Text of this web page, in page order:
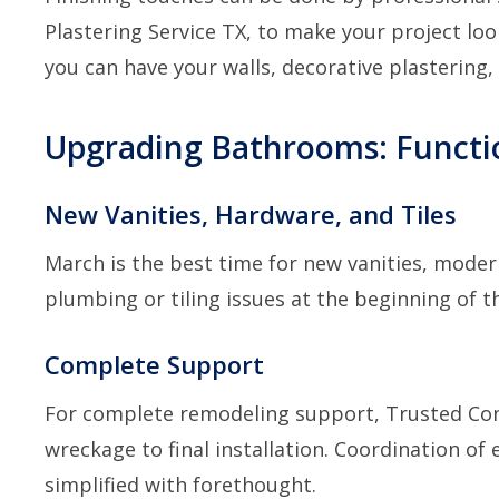
Plastering Service TX, to make your project
you can have your walls, decorative
Upgrading Bathrooms:
New Vanities, Hardware, and Tiles
March is the best time for new vanities,
plumbing or tiling issues at the beginning of
Complete Support
For complete remodeling support, Trusted
wreckage to final installation. Coordination
simplified with forethought.